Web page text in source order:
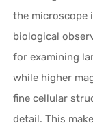
the microscope
biological
for examining
while higher
fine cellular
detail. This